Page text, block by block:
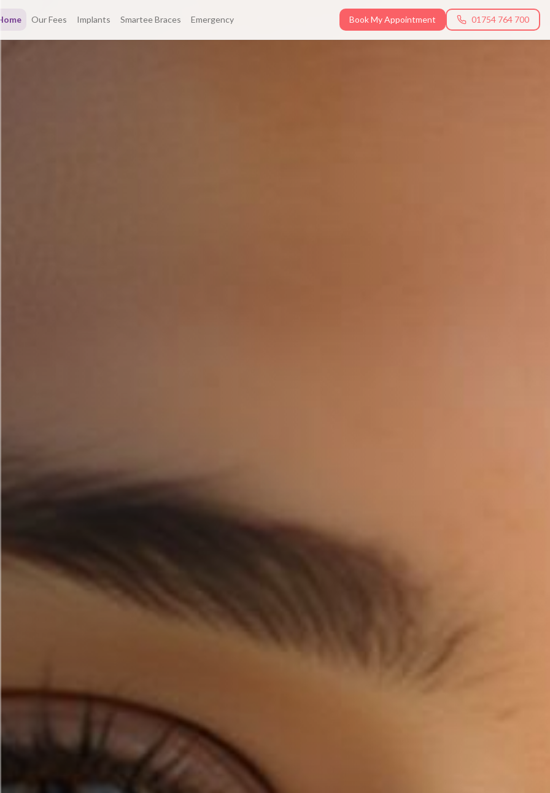
Our Fees Implants Smartee Braces Emergency Book My Appointment 01754 764 700